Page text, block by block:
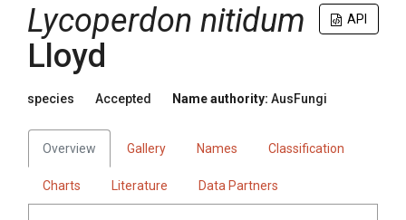
API
Lycoperdon nitidum
Lloyd
species Accepted Name authority: AusFungi
Overview Gallery Names Classification
Charts Literature Data Partners